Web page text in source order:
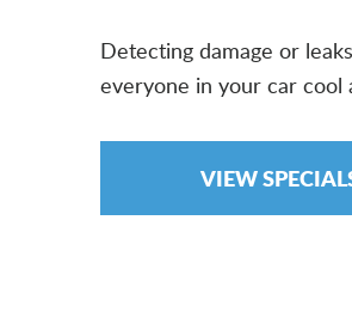
Detecting damage or
everyone in your car
VIEW